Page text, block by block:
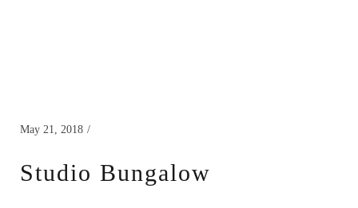
May 21, 2018
Studio Bungalow